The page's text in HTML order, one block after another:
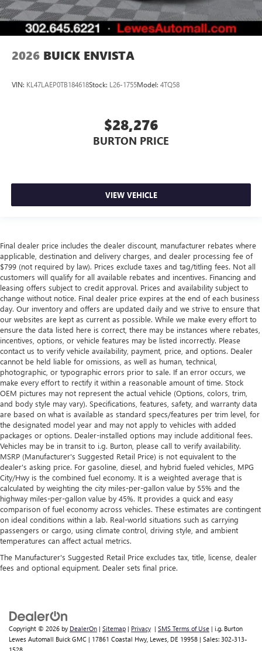
2026 BUICK ENVISTA
VIN: KL47LAEP0TB184618Stock: L26-1755Model: 4TQ58
$28,276
BURTON PRICE
VIEW VEHICLE
Final dealer price includes the dealer discount, manufacturer rebates where
applicable, destination and delivery charges, and dealer processing fee of
$799 (not required by law). Prices exclude taxes and tag/titling fees. Not all
customers will qualify for all available rebates and incentives. Financing and
leasing offers subject to credit approval. Prices and availability subject to
change without notice. Final dealer price expires at the end of each business
day. Our inventory and offers are updated daily and we strive to ensure that
our websites are kept as current as possible. While we make every effort to
ensure the data listed here is correct, there may be instances where rebates,
incentives, options, or vehicle features may be listed incorrectly. Please
contact us to verify vehicle availability, payment, price, and options. Dealer
cannot be held liable for omissions, as well as human, technical,
photographic, or typographic errors prior to sale. If an error occurs, we
make every effort to rectify it within a reasonable amount of time. Stock
OEM pictures may not represent the actual vehicle (Options, colors, trim,
and body style may vary). Specifications, features, safety, and warranty data
are based on what is available as standard specs/features per trim level, for
the designated model year and may not apply to vehicles with added
packages or options. Dealer-installed options may include additional fees.
Vehicles may be in transit to i.g. Burton, please call to verify availability.
MSRP (Manufacturer's Suggested Retail Price) is not equivalent to the
dealer's asking price. For gasoline, diesel, and hybrid fueled vehicles, MPG
City/Hwy is the combined fuel economy. It is a weighted average that is
calculated by weighting the city miles-per-gallon value by 55% and the
highway miles-per-gallon value by 45%. It provides a quick and easy
comparison of fuel economy across vehicles. These estimates are contingent
on ideal conditions within a lab. Real-world situations such as carrying
passengers or cargo, using climate control, driving style, and ambient
temperatures can affect actual metrics.
The Manufacturer's Suggested Retail Price excludes tax, title, license, dealer
fees and optional equipment. Dealer sets final price.
Copyright © 2026 by DealerOn | Sitemap | Privacy | SMS Terms of Use | i.g. Burton
Lewes Automall Buick GMC | 17861 Coastal Hwy, Lewes, DE 19958 | Sales: 302-313-